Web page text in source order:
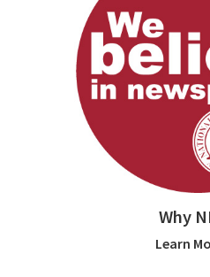
Why
Learn